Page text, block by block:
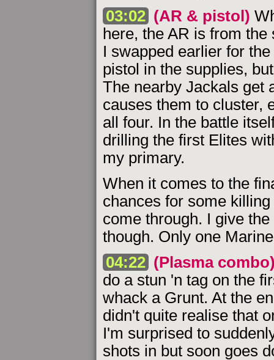
03:02 (AR & pistol)
here, the AR is from
I swapped earlier for
pistol in the supplies,
The nearby Jackals get
causes them to cluster,
all four. In the battle
drilling the first Elites
my primary.
When it comes to the
chances for some
come through. I give
though. Only one
04:22 (Plasma
do a stun 'n tag on the
whack a Grunt. At the
didn't quite realise that
I'm surprised to
shots in but soon goes